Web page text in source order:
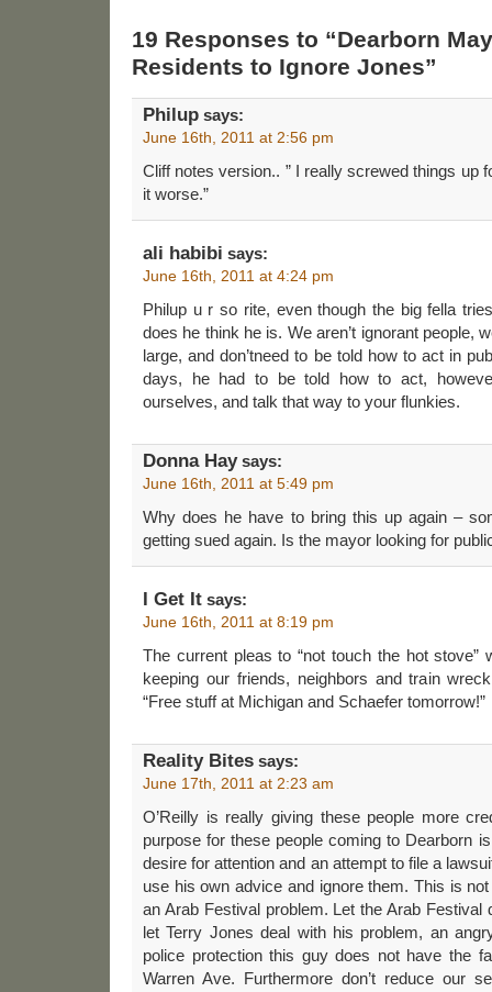
19 Responses to “Dearborn
Residents to Ignore Jones”
Philup says:
June 16th, 2011 at 2:56 pm
Cliff notes version.. ” I really screwed things
it worse.”
ali habibi says:
June 16th, 2011 at 4:24 pm
Philup u r so rite, even though the big fella
does he think he is. We aren’t ignorant people,
large, and don’tneed to be told how to act in
days, he had to be told how to act,
ourselves, and talk that way to your flunkies.
Donna Haysays:
June 16th, 2011 at 5:49 pm
Why does he have to bring this up again –
getting sued again. Is the mayor looking for
I Get It says:
June 16th, 2011 at 8:19 pm
The current pleas to “not touch the hot stove”
keeping our friends, neighbors and train
“Free stuff at Michigan and Schaefer tomorrow!”
Reality Bites says:
June 17th, 2011 at 2:23 am
O’Reilly is really giving these people more
purpose for these people coming to Dearborn
desire for attention and an attempt to file a
use his own advice and ignore them. This is
an Arab Festival problem. Let the Arab Festival
let Terry Jones deal with his problem, an
police protection this guy does not have the
Warren Ave. Furthermore don’t reduce our